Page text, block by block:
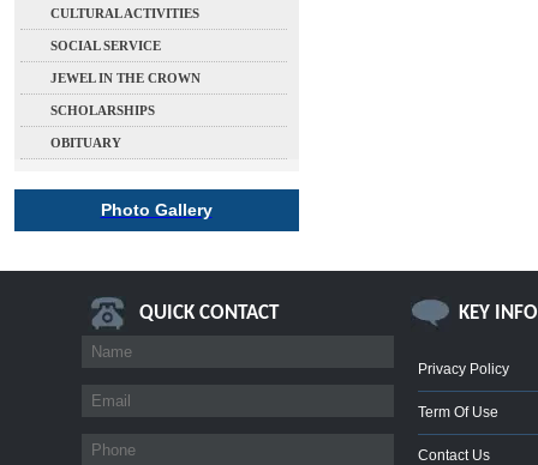
CULTURAL ACTIVITIES
SOCIAL SERVICE
JEWEL IN THE CROWN
SCHOLARSHIPS
OBITUARY
Photo Gallery
QUICK CONTACT KEY
Privacy Policy
Term Of Use
Contact Us